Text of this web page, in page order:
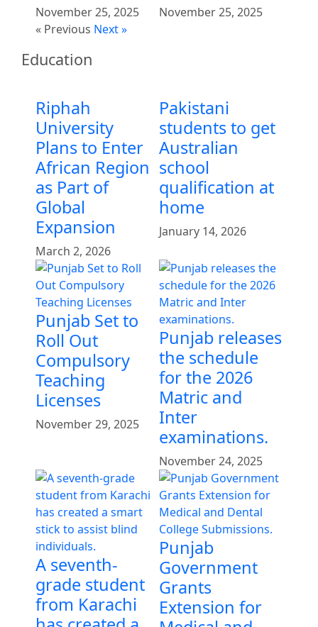
November 25, 2025
November 25, 2025
« Previous Next »
Education
Riphah
University
Plans to Enter
African Region
as Part of
Global
Expansion
March 2, 2026
Pakistani
students to get
Australian
school
qualification at
home
January 14, 2026
Punjab Set to
Roll Out
Compulsory
Teaching
Licenses
November 29, 2025
Punjab releases
the schedule
for the 2026
Matric and
Inter
examinations.
November 24, 2025
A seventh-
grade student
from Karachi
Punjab
Government
Grants
Extension for